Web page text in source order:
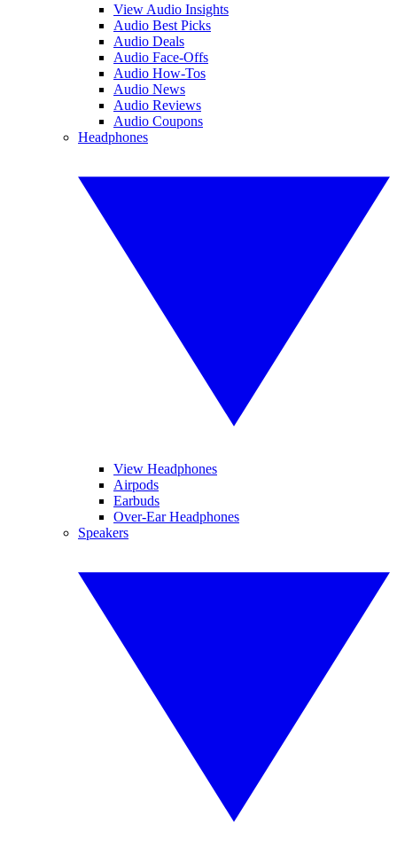
View Audio Insights
Audio Best Picks
Audio Deals
Audio Face-Offs
Audio How-Tos
Audio News
Audio Reviews
Audio Coupons
Headphones
View Headphones
Airpods
Earbuds
Over-Ear Headphones
Speakers